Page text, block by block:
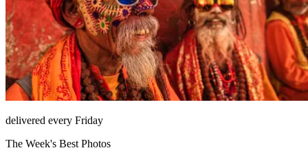
delivered every Friday
The Week's Best Photos